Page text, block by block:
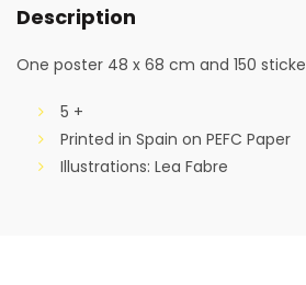
Description
One poster 48 x 68 cm and 150
5 +
Printed in Spain on PEFC Paper
Illustrations: Lea Fabre